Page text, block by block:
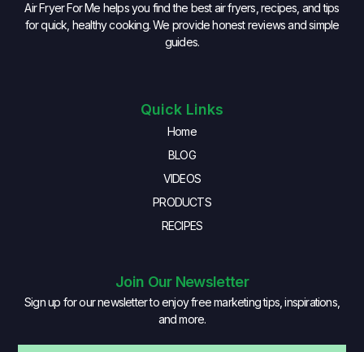
Air Fryer For Me helps you find the best air fryers, recipes, and tips
for quick, healthy cooking. We provide honest reviews and simple
guides.
Quick Links
Home
BLOG
VIDEOS
PRODUCTS
RECIPES
Join Our Newsletter
Sign up for our newsletter to enjoy free marketing tips, inspirations,
and more.